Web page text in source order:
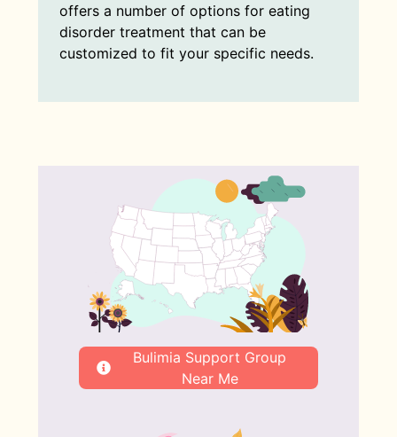
offers a number of options for eating
disorder treatment that can be
customized to fit your specific needs.
Bulimia Support Group
Near Me